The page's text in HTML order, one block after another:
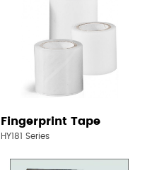
Fingerprint Tape
HY181 Series